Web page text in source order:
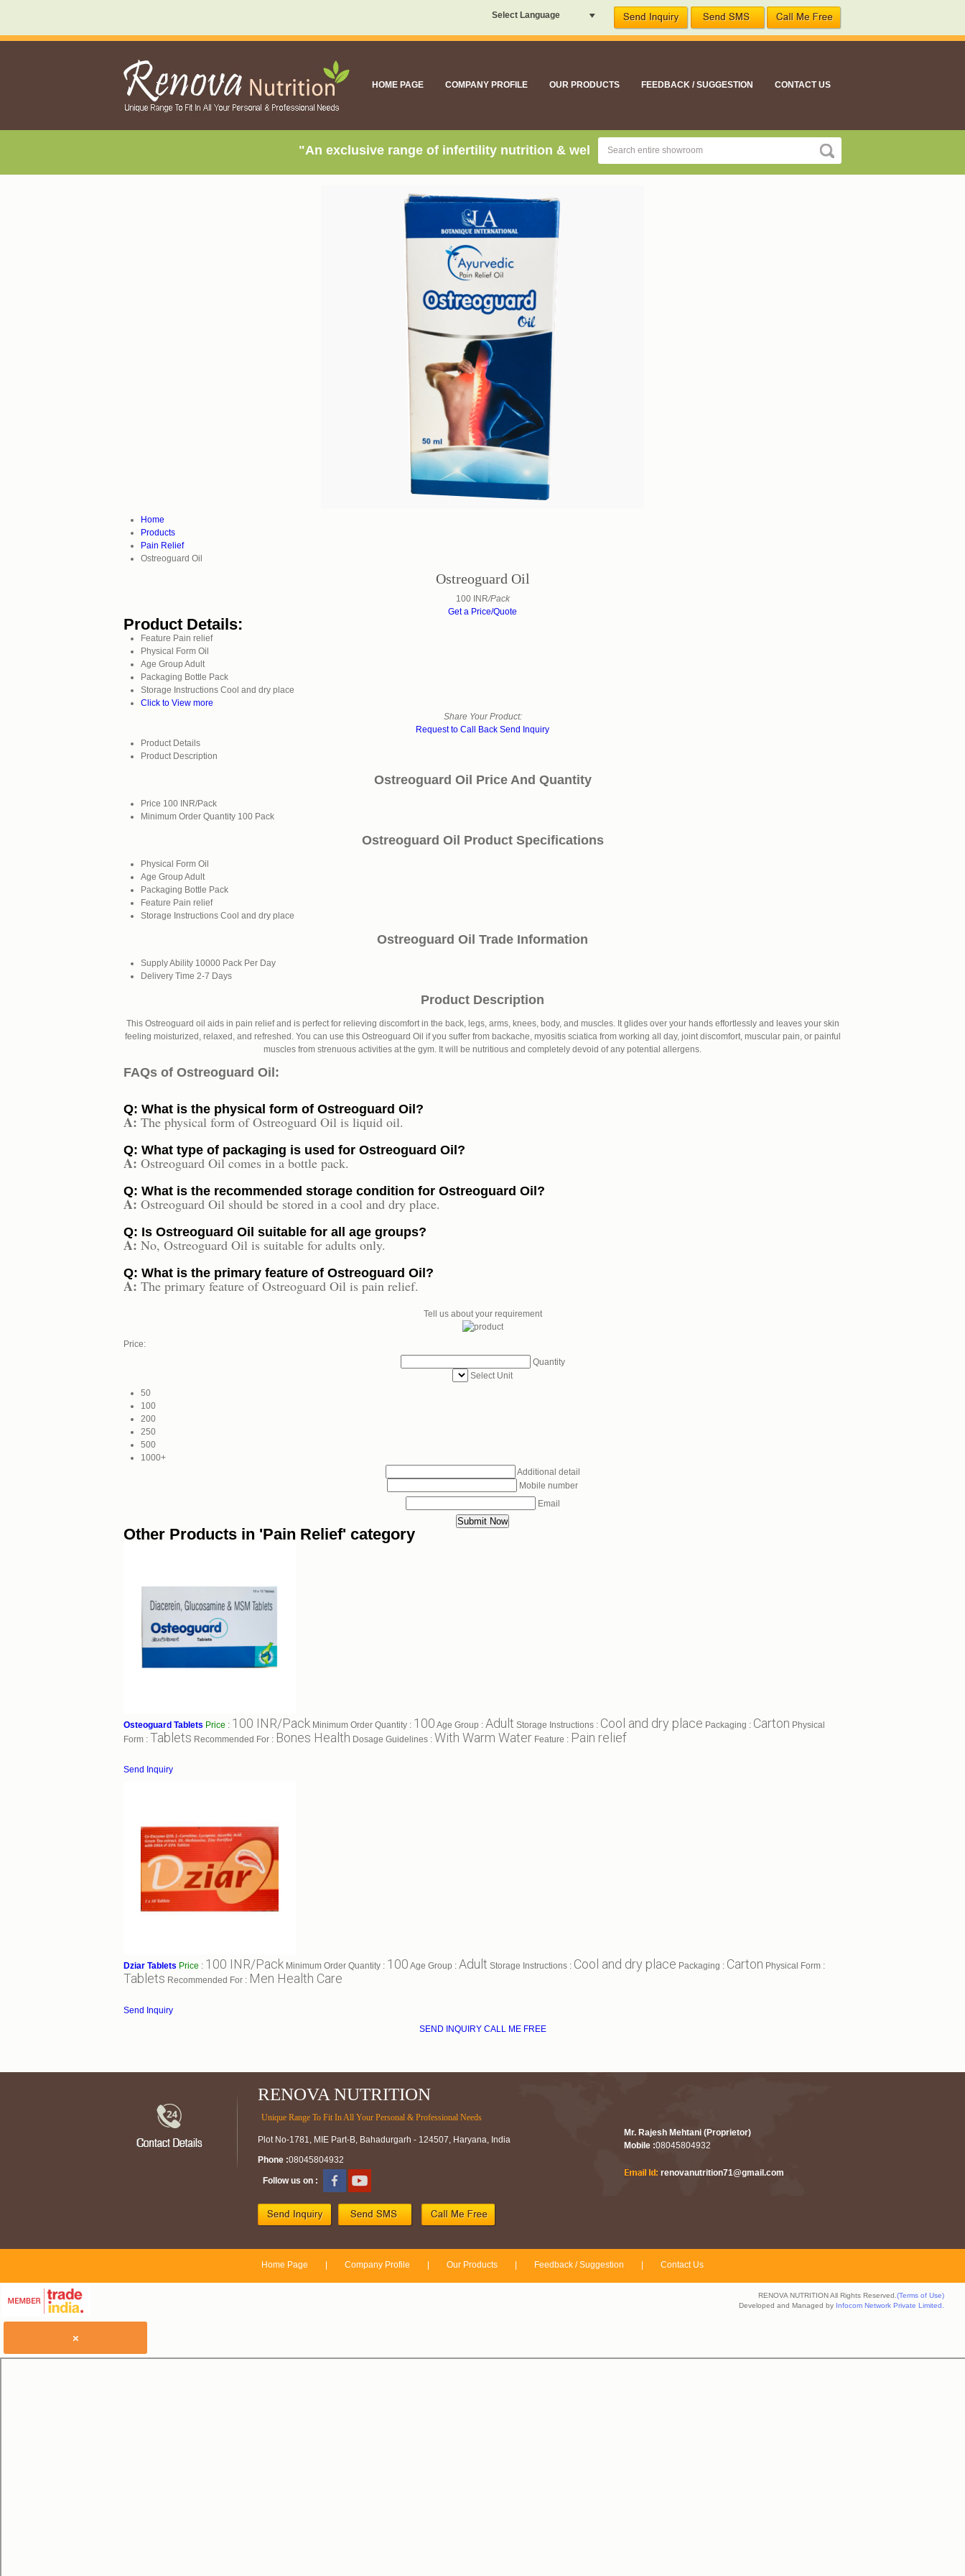
Select Language
HOME PAGE COMPANY PROFILE OUR PRODUCTS FEEDBACK / SUGGESTION CONTACT US
"An exclusive range of infertility nutrition & well being supplement suitable for all your nutritional needs"
Home
Products
Pain Relief
Ostreoguard Oil
Ostreoguard Oil
100 INR/Pack
Get a Price/Quote
Product Details:
Feature Pain relief
Physical Form Oil
Age Group Adult
Packaging Bottle Pack
Storage Instructions Cool and dry place
Click to View more
Share Your Product:
Request to Call Back Send Inquiry
Product Details
Product Description
Ostreoguard Oil Price And Quantity
Price 100 INR/Pack
Minimum Order Quantity 100 Pack
Ostreoguard Oil Product Specifications
Physical Form Oil
Age Group Adult
Packaging Bottle Pack
Feature Pain relief
Storage Instructions Cool and dry place
Ostreoguard Oil Trade Information
Supply Ability 10000 Pack Per Day
Delivery Time 2-7 Days
Product Description
This Ostreoguard oil aids in pain relief and is perfect for relieving discomfort in the back, legs, arms, knees, body, and muscles. It glides over your hands effortlessly and leaves your skin
feeling moisturized, relaxed, and refreshed. You can use this Ostreoguard Oil if you suffer from backache, myositis sciatica from working all day, joint discomfort, muscular pain, or painful
muscles from strenuous activities at the gym. It will be nutritious and completely devoid of any potential allergens.
FAQs of Ostreoguard Oil:
Q: What is the physical form of Ostreoguard Oil?
A: The physical form of Ostreoguard Oil is liquid oil.
Q: What type of packaging is used for Ostreoguard Oil?
A: Ostreoguard Oil comes in a bottle pack.
Q: What is the recommended storage condition for Ostreoguard Oil?
A: Ostreoguard Oil should be stored in a cool and dry place.
Q: Is Ostreoguard Oil suitable for all age groups?
A: No, Ostreoguard Oil is suitable for adults only.
Q: What is the primary feature of Ostreoguard Oil?
A: The primary feature of Ostreoguard Oil is pain relief.
Tell us about your requirement
Price:
Quantity
Select Unit
50
100
200
250
500
1000+
Additional detail
Mobile number
Email
Other Products in 'Pain Relief' category
Osteoguard Tablets Price : 100 INR/Pack Minimum Order Quantity : 100 Age Group : Adult Storage Instructions : Cool and dry place Packaging : Carton Physical
Form : Tablets Recommended For : Bones Health Dosage Guidelines : With Warm Water Feature : Pain relief
Send Inquiry
Dziar Tablets Price : 100 INR/Pack Minimum Order Quantity : 100 Age Group : Adult Storage Instructions : Cool and dry place Packaging : Carton Physical Form :
Tablets Recommended For : Men Health Care
Send Inquiry
SEND INQUIRY CALL ME FREE
RENOVA NUTRITION
Unique Range To Fit In All Your Personal & Professional Needs
Plot No-1781, MIE Part-B, Bahadurgarh - 124507, Haryana, India
Phone :08045804932
Follow us on :
Mr. Rajesh Mehtani (Proprietor)
Mobile :08045804932
renovanutrition71@gmail.com
Home Page Company Profile Our Products Feedback / Suggestion Contact Us
RENOVA NUTRITION All Rights Reserved.(Terms of Use)
Developed and Managed by Infocom Network Private Limited.
×